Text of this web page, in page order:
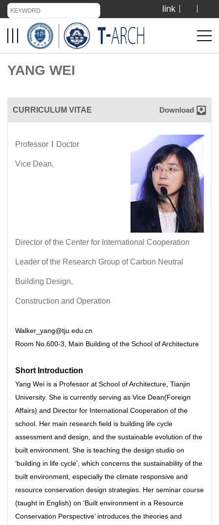
TIANJIN UNIVERSITY
ADMISSION
VISIT US
link
YANG WEI
CURRICULUM VITAE Download
Professor Doctor
Vice Dean,
Director of the Center for International Cooperation
Leader of the Research Group of Carbon Neutral
Building Design,
Construction and Operation
Walker_yang@tju.edu.cn
Room No.600-3, Main Building of the School of Architecture
Short Introduction
Yang Wei is a Professor at School of Architecture, Tianjin
University. She is currently serving as Vice Dean(Foreign
Affairs) and Director for International Cooperation of the
school. Her main research field is building life cycle
assessment and design, and the sustainable evolution of the
built environment. She is teaching the design studio on
‘building in life cycle’, which concerns the sustainability of the
built environment, especially the climate responsive and
resource conservation design strategies. Her seminar course
(taught in English) on ‘Built environment in a Resource
Conservation Perspective’ introduces the theories and